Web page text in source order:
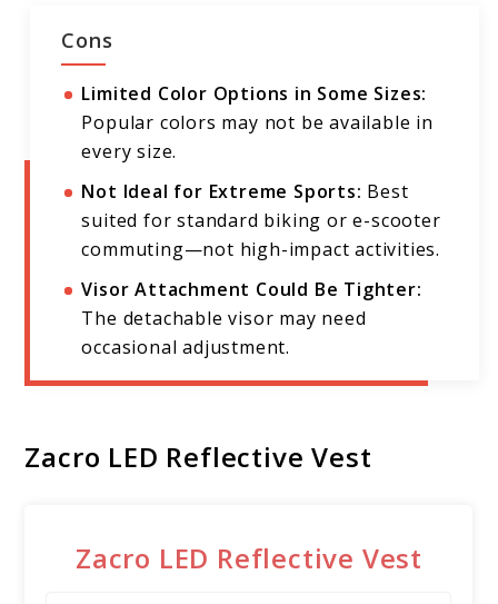
Cons
Limited Color Options in Some Sizes:
Popular colors may not be available in
every size.
Not Ideal for Extreme Sports: Best
suited for standard biking or e-scooter
commuting—not high-impact activities.
Visor Attachment Could Be Tighter:
The detachable visor may need
occasional adjustment.
Zacro LED Reflective Vest
Zacro LED Reflective Vest